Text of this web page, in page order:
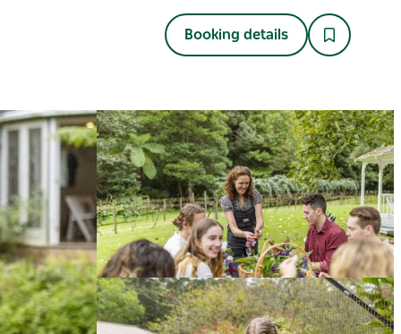
Booking details